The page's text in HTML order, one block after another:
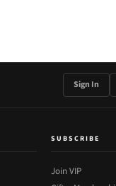
Sign In
SUBSCRIBE
Join VIP